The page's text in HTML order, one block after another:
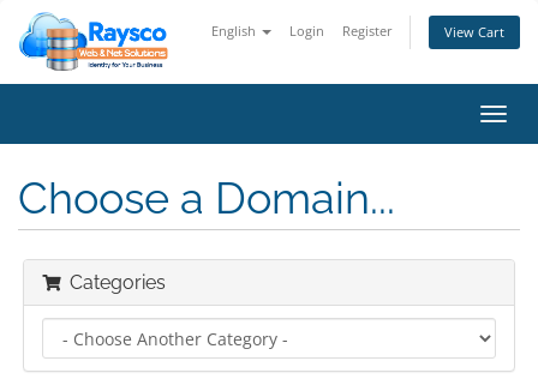
English Login Register View Cart
Choose a Domain...
Categories